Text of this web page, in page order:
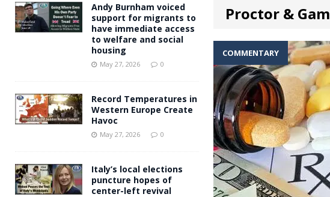
[ May 26, 2026 ] The German political establishment is
dominance over the electorate GOVERNMENT
[ May 27, 2026 ] Andy Burnham voiced support for
Proctor &
COMMENTARY
Andy Burnham voiced
support for migrants to
have immediate access
to welfare and social
housing
May 27, 2026 0
Record Temperatures in
Western Europe Create
Havoc
May 27, 2026 0
Italy’s local elections
puncture hopes of
center-left revival